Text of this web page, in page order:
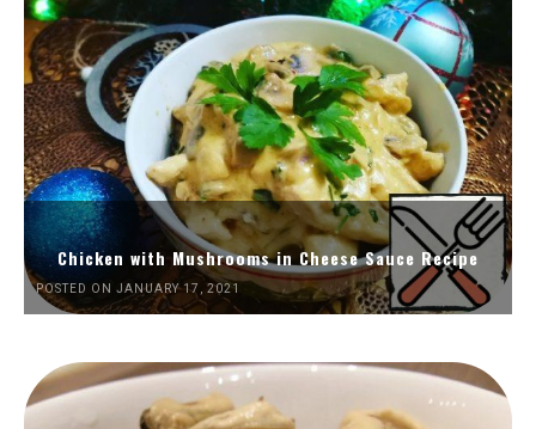
Chicken with Mushrooms in Cheese Sauce Recipe
POSTED ON JANUARY 17, 2021